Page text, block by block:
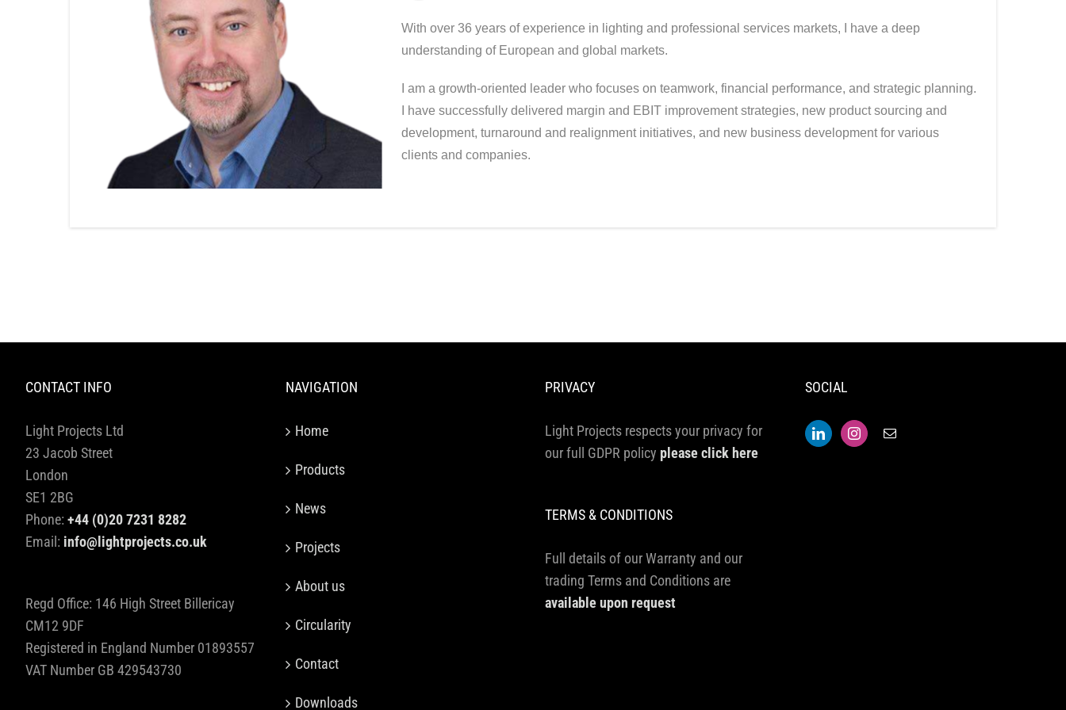
With over 36 years of experience in lighting and professional services markets, I have a deep
understanding of European and global markets.
I am a growth-oriented leader who focuses on teamwork, financial performance, and strategic planning.
I have successfully delivered margin and EBIT improvement strategies, new product sourcing and
development, turnaround and realignment initiatives, and new business development for various
clients and companies.
CONTACT INFO
Light Projects Ltd
23 Jacob Street
London
SE1 2BG
Phone: +44 (0)20 7231 8282
Email: info@lightprojects.co.uk
Regd Office: 146 High Street Billericay
CM12 9DF
Registered in England Number 01893557
VAT Number GB 429543730
NAVIGATION
Home
Products
News
Projects
About us
Circularity
Contact
Downloads
PRIVACY
Light Projects respects your privacy for
our full GDPR policy please click here
TERMS & CONDITIONS
Full details of our Warranty and our
trading Terms and Conditions are
available upon request
SOCIAL